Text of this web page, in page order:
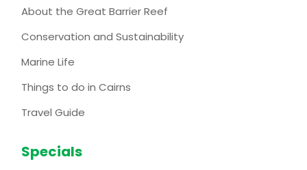
About the Great Barrier Reef
Conservation and Sustainability
Marine Life
Things to do in Cairns
Travel Guide
Specials